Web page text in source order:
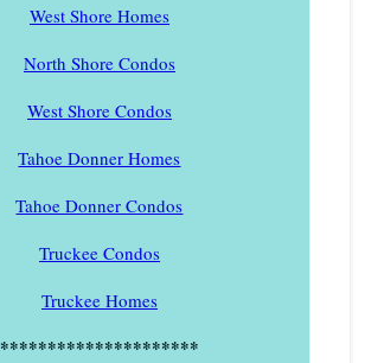
West Shore Homes
North Shore Condos
West Shore Condos
Tahoe Donner Homes
Tahoe Donner Condos
Truckee Condos
Truckee Homes
*********************